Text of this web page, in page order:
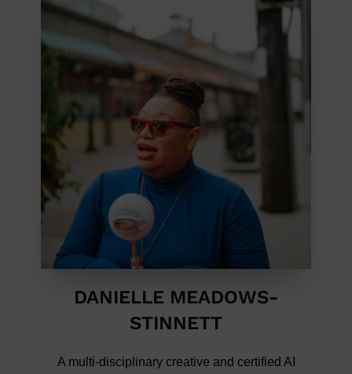
DANIELLE MEADOWS-
STINNETT
A multi-disciplinary creative and certified AI